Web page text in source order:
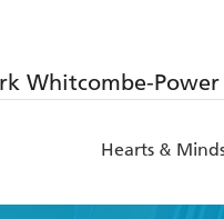
Whitcombe-Power
Hearts &